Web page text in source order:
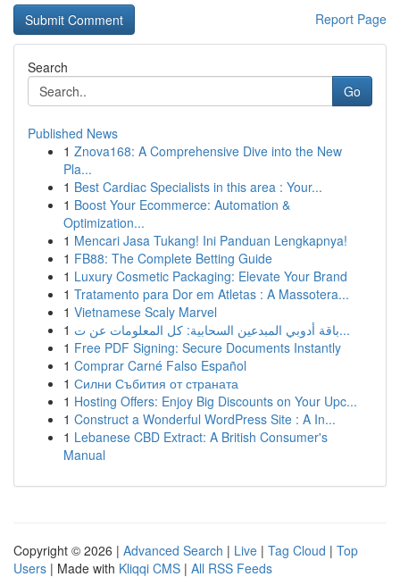
Report Page
Search
Go
Published News
1 Znova168: A Comprehensive Dive into the New
Pla...
1 Best Cardiac Specialists in this area : Your...
1 Boost Your Ecommerce: Automation &
Optimization...
1 Mencari Jasa Tukang! Ini Panduan Lengkapnya!
1 FB88: The Complete Betting Guide
1 Luxury Cosmetic Packaging: Elevate Your Brand
1 Tratamento para Dor em Atletas : A Massotera...
1 Vietnamese Scaly Marvel
1
باقة أدوبي المبدعين السحابية: كل المعلومات عن ت...
1 Free PDF Signing: Secure Documents Instantly
1 Comprar Carné Falso Español
1 Силни Събития от страната
1 Hosting Offers: Enjoy Big Discounts on Your Upc...
1 Construct a Wonderful WordPress Site : A In...
1 Lebanese CBD Extract: A British Consumer's
Manual
Copyright © 2026 | Advanced Search | Live | Tag Cloud | Top
Users | Made with Kliqqi CMS | All RSS Feeds